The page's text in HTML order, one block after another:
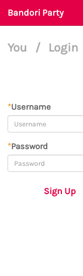
Bandori Party
You / Login
*Username
*Password
Sign Up